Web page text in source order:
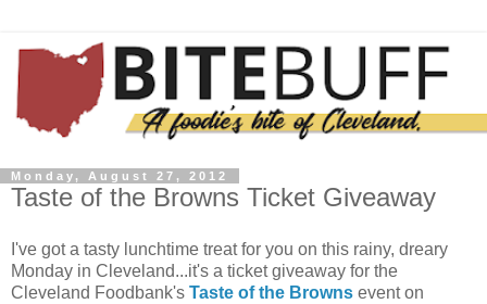
Monday, August 27, 2012
Taste of the Browns Ticket Giveaway
I've got a tasty lunchtime treat for you on this rainy, dreary
Monday in Cleveland...it's a ticket giveaway for the
Cleveland Foodbank's Taste of the Browns event on